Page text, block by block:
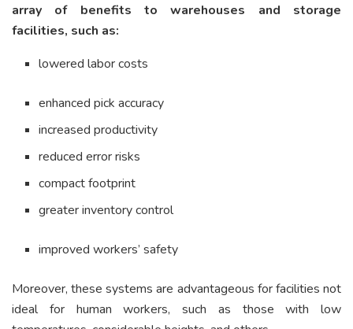
array of benefits to warehouses and storage
facilities, such as:
lowered labor costs
enhanced pick accuracy
increased productivity
reduced error risks
compact footprint
greater inventory control
improved workers’ safety
Moreover, these systems are advantageous for facilities not
ideal for human workers, such as those with low